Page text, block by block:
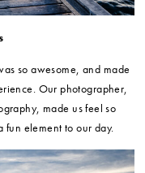
so awesome, and made
Our photographer,
made us feel so
fun element to our day.